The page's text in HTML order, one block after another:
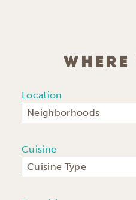
Location
Neighborhoods
Cuisine
Cuisine Type